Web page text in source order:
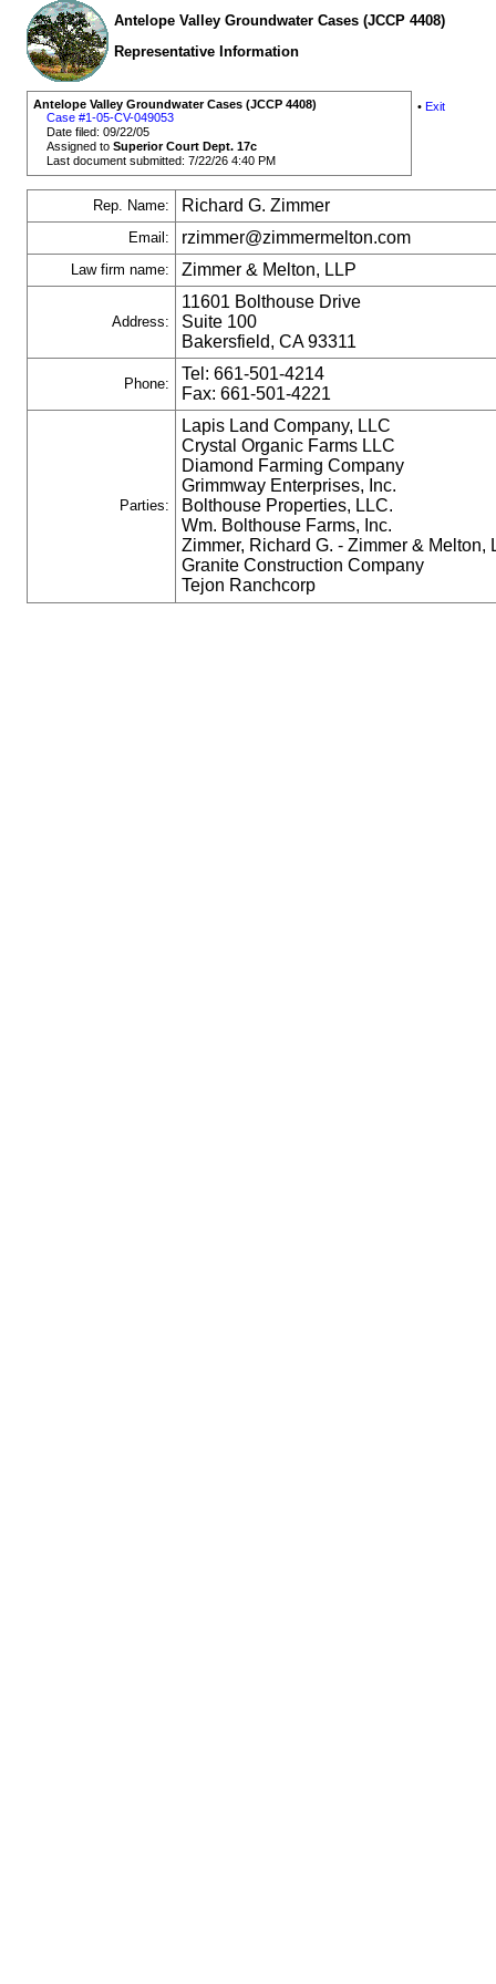
Antelope Valley Groundwater Cases (JCCP 4408)
Representative Information
Antelope Valley Groundwater Cases (JCCP 4408)
Case #1-05-CV-049053
Date filed: 09/22/05
Assigned toSuperior Court Dept. 17c
Last document submitted: 7/22/26 4:40 PM
• Exit
Rep. Name: Richard G. Zimmer
Email: rzimmer@zimmermelton.com
Law firm name: Zimmer & Melton, LLP
Address:
11601 Bolthouse Drive
Suite 100
Bakersfield, CA 93311
Phone:
Tel: 661-501-4214
Fax: 661-501-4221
Parties:
Lapis Land Company, LLC
Crystal Organic Farms LLC
Diamond Farming Company
Grimmway Enterprises, Inc.
Bolthouse Properties, LLC.
Wm. Bolthouse Farms, Inc.
Zimmer, Richard G. - Zimmer & Melton,
Granite Construction Company
Tejon Ranchcorp